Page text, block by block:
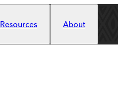
Resources About